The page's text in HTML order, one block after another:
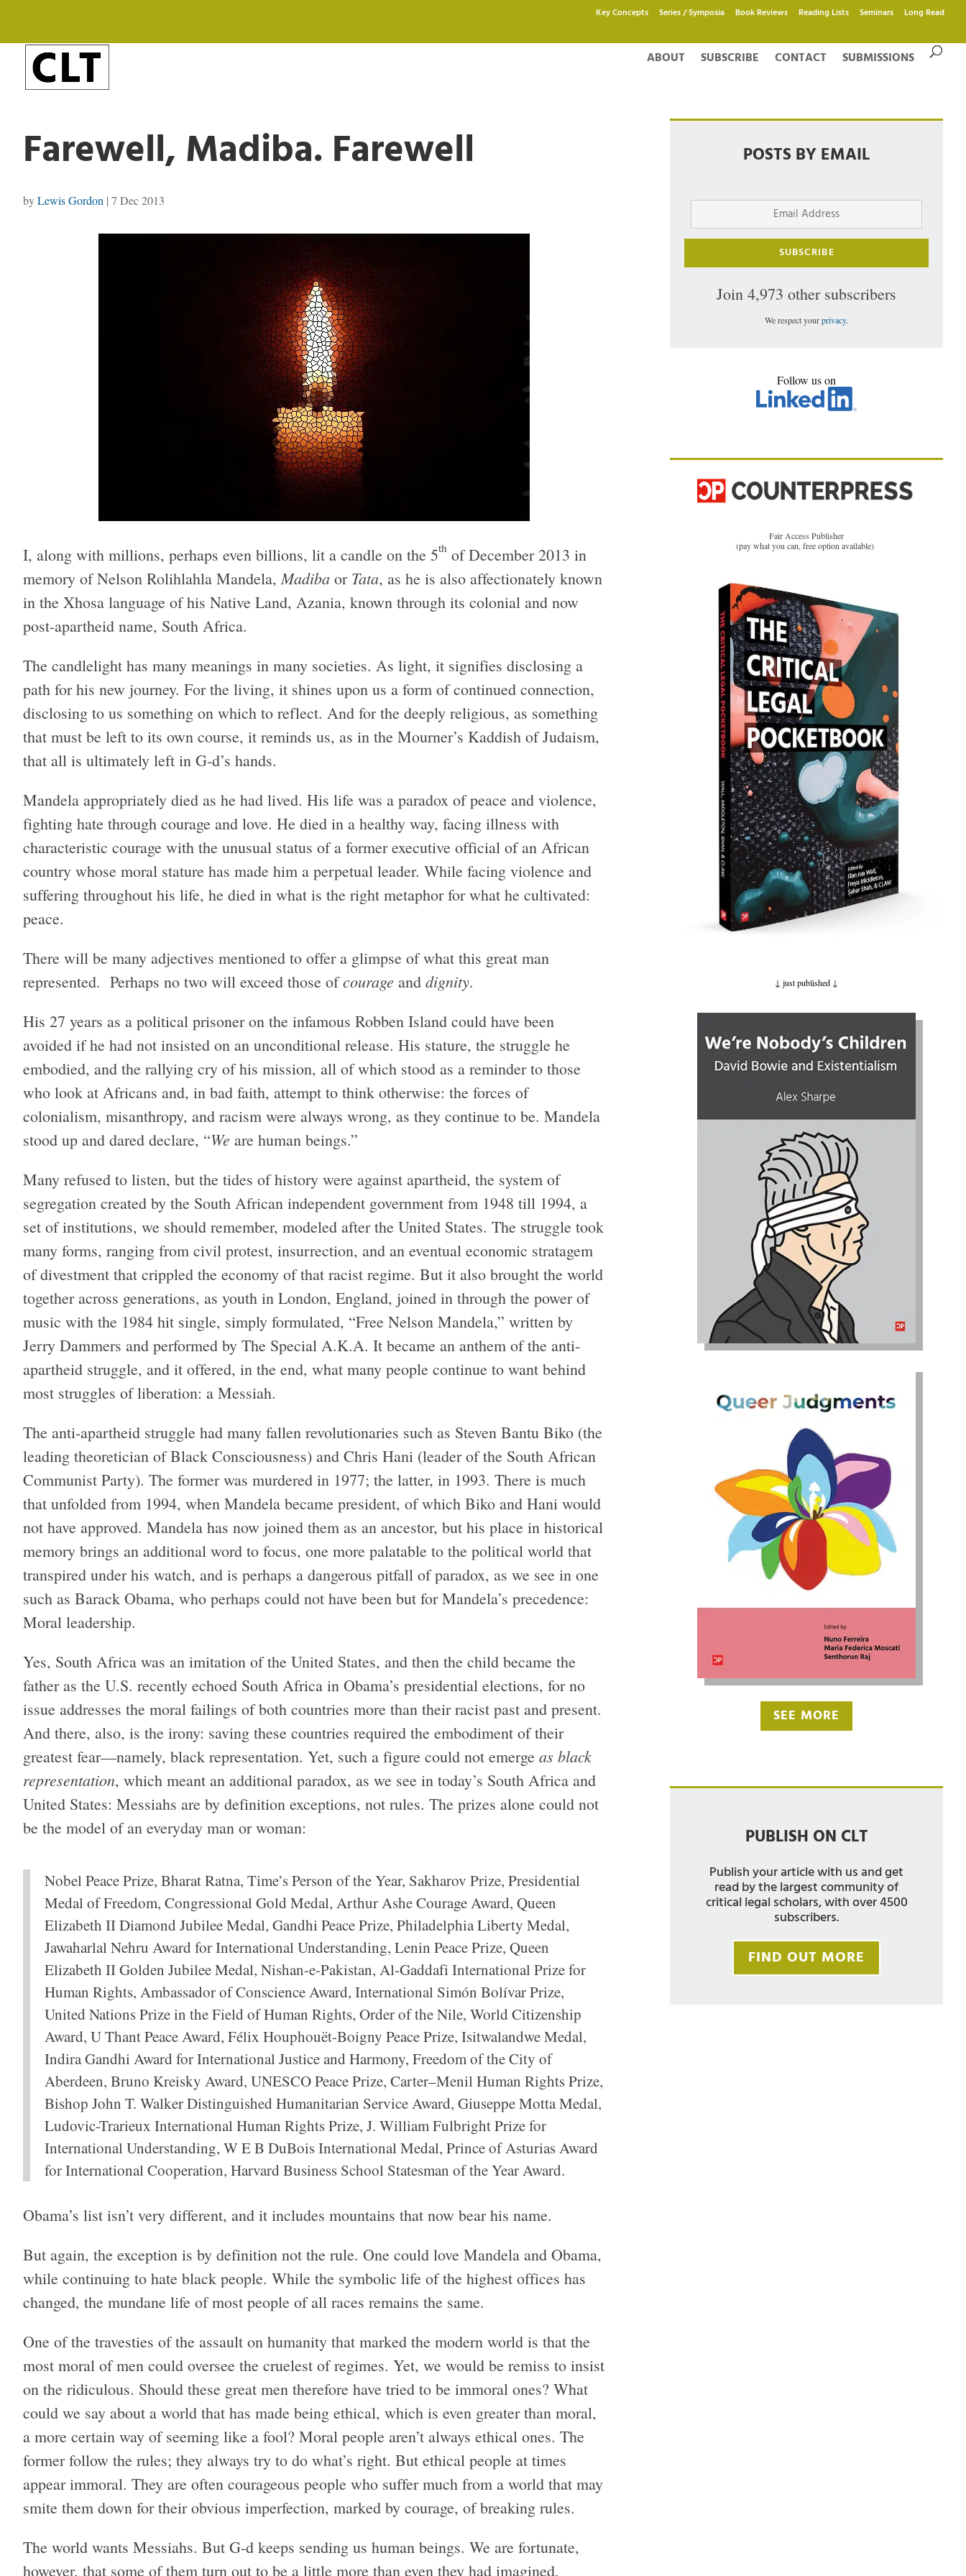
Key Concepts Series / Symposia Book Reviews Reading Lists Seminars Long Read
ABOUT SUBSCRIBE CONTACT SUBMISSIONS
Farewell, Madiba. Farewell
byLewis Gordon | 7 Dec 2013
I, along with millions, perhaps even billions, lit a candle on the 5th of December 2013 in
memory of Nelson Rolihlahla Mandela,Madiba or Tata, as he is also affectionately known
in the Xhosa language of his Native Land, Azania, known through its colonial and now
post-apartheid name, South Africa.
The candlelight has many meanings in many societies. As light, it signifies disclosing a
path for his new journey. For the living, it shines upon us a form of continued connection,
disclosing to us something on which to reflect. And for the deeply religious, as something
that must be left to its own course, it reminds us, as in the Mourner’s Kaddish of Judaism,
that all is ultimately left in G-d’s hands.
Mandela appropriately died as he had lived. His life was a paradox of peace and violence,
fighting hate through courage and love. He died in a healthy way, facing illness with
characteristic courage with the unusual status of a former executive official of an African
country whose moral stature has made him a perpetual leader. While facing violence and
suffering throughout his life, he died in what is the right metaphor for what he cultivated:
peace.
There will be many adjectives mentioned to offer a glimpse of what this great man
represented. Perhaps no two will exceed those ofcourage and dignity.
His 27 years as a political prisoner on the infamous Robben Island could have been
avoided if he had not insisted on an unconditional release. His stature, the struggle he
embodied, and the rallying cry of his mission, all of which stood as a reminder to those
who look at Africans and, in bad faith, attempt to think otherwise: the forces of
colonialism, misanthropy, and racism were always wrong, as they continue to be. Mandela
stood up and dared declare, “We are human beings.”
Many refused to listen, but the tides of history were against apartheid, the system of
segregation created by the South African independent government from 1948 till 1994, a
set of institutions, we should remember, modeled after the United States. The struggle took
many forms, ranging from civil protest, insurrection, and an eventual economic stratagem
of divestment that crippled the economy of that racist regime. But it also brought the world
together across generations, as youth in London, England, joined in through the power of
music with the 1984 hit single, simply formulated, “Free Nelson Mandela,” written by
Jerry Dammers and performed by The Special A.K.A. It became an anthem of the anti-
apartheid struggle, and it offered, in the end, what many people continue to want behind
most struggles of liberation: a Messiah.
The anti-apartheid struggle had many fallen revolutionaries such as Steven Bantu Biko (the
leading theoretician of Black Consciousness) and Chris Hani (leader of the South African
Communist Party). The former was murdered in 1977; the latter, in 1993. There is much
that unfolded from 1994, when Mandela became president, of which Biko and Hani would
not have approved. Mandela has now joined them as an ancestor, but his place in historical
memory brings an additional word to focus, one more palatable to the political world that
transpired under his watch, and is perhaps a dangerous pitfall of paradox, as we see in one
such as Barack Obama, who perhaps could not have been but for Mandela’s precedence:
Moral leadership.
Yes, South Africa was an imitation of the United States, and then the child became the
father as the U.S. recently echoed South Africa in Obama’s presidential elections, for no
issue addresses the moral failings of both countries more than their racist past and present.
And there, also, is the irony: saving these countries required the embodiment of their
greatest fear—namely, black representation. Yet, such a figure could not emerge as black
representation, which meant an additional paradox, as we see in today’s South Africa and
United States: Messiahs are by definition exceptions, not rules. The prizes alone could not
be the model of an everyday man or woman:
Nobel Peace Prize, Bharat Ratna, Time’s Person of the Year, Sakharov Prize, Presidential
Medal of Freedom, Congressional Gold Medal, Arthur Ashe Courage Award, Queen
Elizabeth II Diamond Jubilee Medal, Gandhi Peace Prize, Philadelphia Liberty Medal,
Jawaharlal Nehru Award for International Understanding, Lenin Peace Prize, Queen
Elizabeth II Golden Jubilee Medal, Nishan-e-Pakistan, Al-Gaddafi International Prize for
Human Rights, Ambassador of Conscience Award, International Simón Bolívar Prize,
United Nations Prize in the Field of Human Rights, Order of the Nile, World Citizenship
Award, U Thant Peace Award, Félix Houphouët-Boigny Peace Prize, Isitwalandwe Medal,
Indira Gandhi Award for International Justice and Harmony, Freedom of the City of
Aberdeen, Bruno Kreisky Award, UNESCO Peace Prize, Carter–Menil Human Rights Prize,
Bishop John T. Walker Distinguished Humanitarian Service Award, Giuseppe Motta Medal,
Ludovic-Trarieux International Human Rights Prize, J. William Fulbright Prize for
International Understanding, W E B DuBois International Medal, Prince of Asturias Award
for International Cooperation, Harvard Business School Statesman of the Year Award.
Obama’s list isn’t very different, and it includes mountains that now bear his name.
But again, the exception is by definition not the rule. One could love Mandela and Obama,
while continuing to hate black people. While the symbolic life of the highest offices has
changed, the mundane life of most people of all races remains the same.
One of the travesties of the assault on humanity that marked the modern world is that the
most moral of men could oversee the cruelest of regimes. Yet, we would be remiss to insist
on the ridiculous. Should these great men therefore have tried to be immoral ones? What
could we say about a world that has made being ethical, which is even greater than moral,
a more certain way of seeming like a fool? Moral people aren’t always ethical ones. The
former follow the rules; they always try to do what’s right. But ethical people at times
appear immoral. They are often courageous people who suffer much from a world that may
smite them down for their obvious imperfection, marked by courage, of breaking rules.
The world wants Messiahs. But G-d keeps sending us human beings. We are fortunate,
however, that some of them turn out to be a little more than even they had imagined.
POSTS BY EMAIL
Email
SUBSCRIBE
Join 4,973 other subscribers
We respect yourprivacy.
Follow us on
Fair Access Publisher
(pay what you can, free option available)
↓ just published ↓
SEE MORE
PUBLISH ON CLT
Publish your article with us and get
read by the largest community of
critical legal scholars, with over 4500
subscribers.
FIND OUT MORE